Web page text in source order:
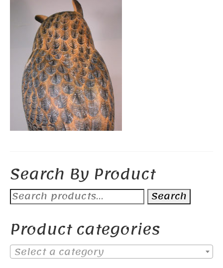
Search By Product
Search
for:
Search
Product categories
Select a category